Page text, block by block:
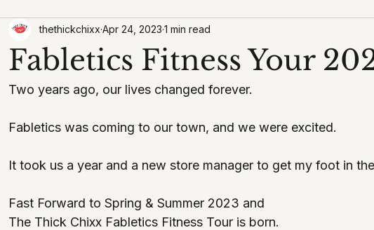
Fabletics Fitness Your
thethickchixx Apr 24, 2023 1 min read
Two years ago, our lives changed forever.
Fabletics was coming to our town, and we were excited.
It took us a year and a new store manager to get my foot in
Fast Forward to Spring & Summer 2023 and
The Thick Chixx Fabletics Fitness Tour is born.